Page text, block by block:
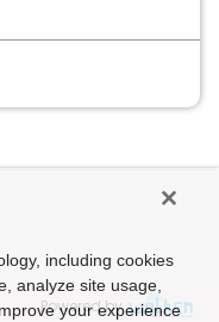
Powered by
including cookies
analyze site usage,
your experience